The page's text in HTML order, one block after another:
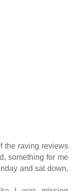
the raving reviews
something for me
and sat down,